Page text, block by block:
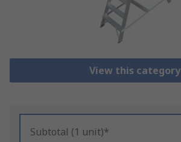
View this category
Subtotal (1 unit)*